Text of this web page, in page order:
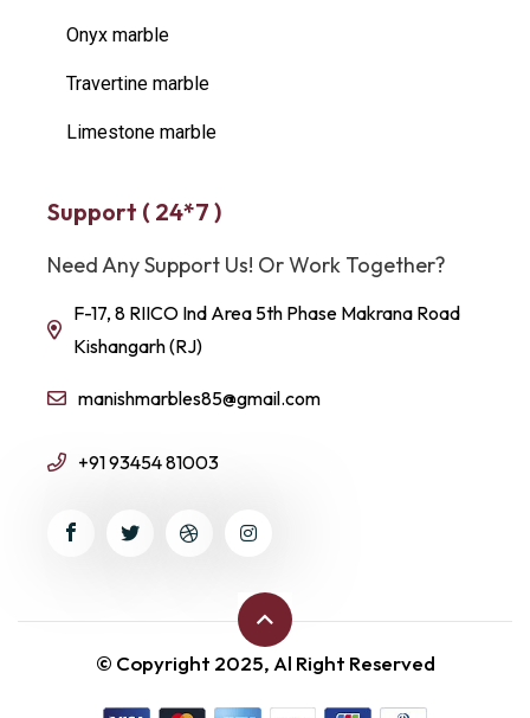
Onyx marble
Travertine marble
Limestone marble
Support ( 24*7 )
Need Any Support Us! Or Work Together?
F-17, 8 RIICO Ind Area 5th Phase Makrana Road
Kishangarh (RJ)
manishmarbles85@gmail.com
+91 93454 81003
© Copyright 2025, Al Right Reserved